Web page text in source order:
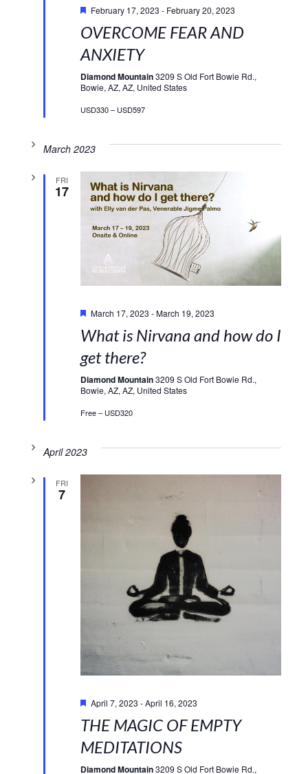
February 17, 2023 - February 20, 2023
OVERCOME FEAR AND
ANXIETY
Diamond Mountain3209 S Old Fort Bowie Rd.,
Bowie, AZ, AZ, United States
USD330 – USD597
March 2023
FRI
17
March 17, 2023 -March 19, 2023
What is Nirvana and how do I
get there?
Diamond Mountain3209 S Old Fort Bowie Rd.,
Bowie, AZ, AZ, United States
Free – USD320
April 2023
FRI
7
April 7, 2023 -April 16, 2023
THE MAGIC OF EMPTY
MEDITATIONS
Diamond Mountain3209 S Old Fort Bowie Rd.,